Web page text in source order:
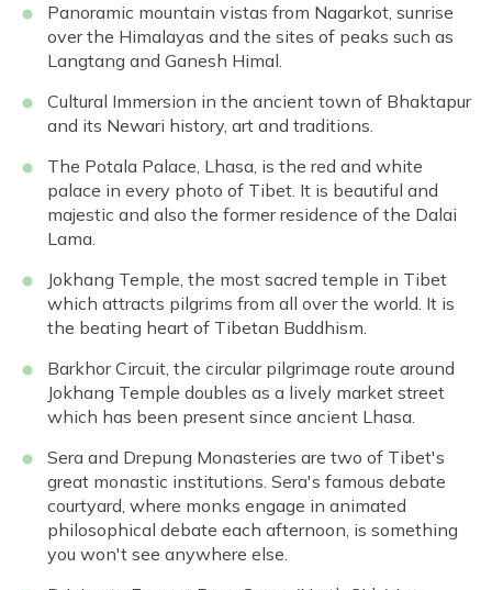
Panoramic mountain vistas from Nagarkot, sunrise
over the Himalayas and the sites of peaks such as
Langtang and Ganesh Himal.
Cultural Immersion in the ancient town of Bhaktapur
and its Newari history, art and traditions.
The Potala Palace, Lhasa, is the red and white
palace in every photo of Tibet. It is beautiful and
majestic and also the former residence of the Dalai
Lama.
Jokhang Temple, the most sacred temple in Tibet
which attracts pilgrims from all over the world. It is
the beating heart of Tibetan Buddhism.
Barkhor Circuit, the circular pilgrimage route around
Jokhang Temple doubles as a lively market street
which has been present since ancient Lhasa.
Sera and Drepung Monasteries are two of Tibet's
great monastic institutions. Sera's famous debate
courtyard, where monks engage in animated
philosophical debate each afternoon, is something
you won't see anywhere else.